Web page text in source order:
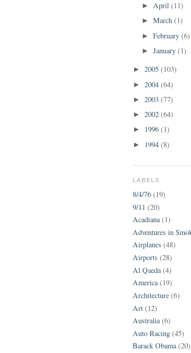
► April(11)
►March(1)
►February(6)
►January(1)
► 2005 (103)
► 2004 (64)
► 2003 (77)
► 2002 (64)
► 1996 (1)
► 1994 (8)
LABELS
8/4/76 (19)
9/11 (20)
Acadiana (1)
Adventures in
Airplanes (48)
Airports (28)
Al Qaeda (4)
America (19)
Architecture (6)
Art (12)
Australia (6)
Auto Racing (45)
Barack Obama (20)